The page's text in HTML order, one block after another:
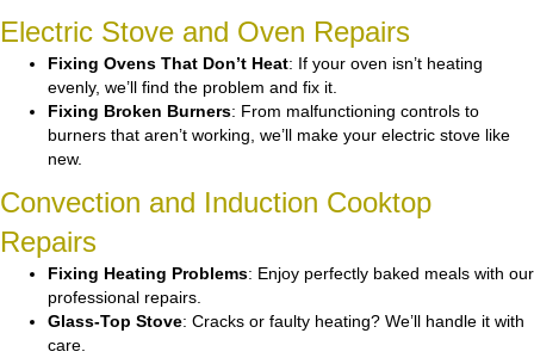
Electric Stove and Oven Repairs
Fixing Ovens That Don’t Heat: If your oven isn’t heating
evenly, we’ll find the problem and fix it.
Fixing Broken Burners: From malfunctioning controls to
burners that aren’t working, we’ll make your electric stove like
new.
Convection and Induction Cooktop
Repairs
Fixing Heating Problems: Enjoy perfectly baked meals with our
professional repairs.
Glass-Top Stove: Cracks or faulty heating? We’ll handle it with
care.